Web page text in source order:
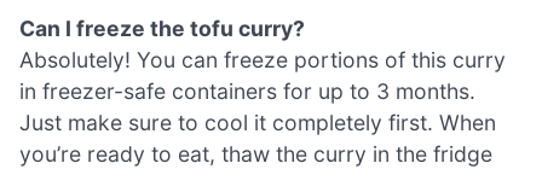
Can I freeze the tofu curry?
Absolutely! You can freeze portions of this curry
in freezer-safe containers for up to 3 months.
Just make sure to cool it completely first. When
you’re ready to eat, thaw the curry in the fridge